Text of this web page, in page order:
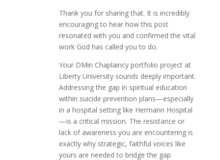
Thank you for sharing that. It is incredibly
encouraging to hear how this post
resonated with you and confirmed the vital
work God has called you to do.
Your DMin Chaplaincy portfolio project at
Liberty University sounds deeply important.
Addressing the gap in spiritual education
within suicide prevention plans—especially
in a hospital setting like Hermann Hospital
—is a critical mission. The resistance or
lack of awareness you are encountering is
exactly why strategic, faithful voices like
yours are needed to bridge the gap